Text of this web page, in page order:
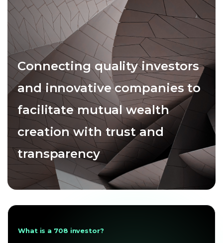
Connecting quality investors
and innovative companies to
facilitate mutual wealth
creation with trust and
transparency
What is a 708 investor?